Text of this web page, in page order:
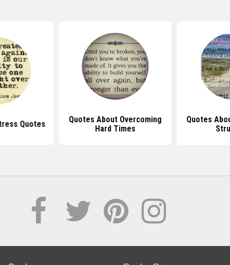
Quotes
Quotes About Overcoming
Hard Times
Quotes